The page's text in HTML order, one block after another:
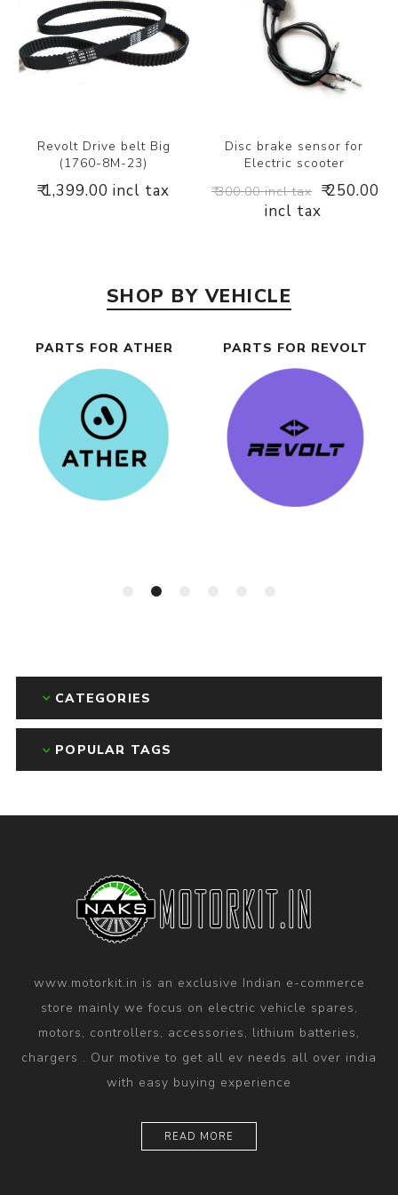
Revolt Drive belt Big
(1760-8M-23)
₹ 1,399.00 incl tax
Disc brake sensor for
Electric scooter
₹ 300.00 incl tax ₹ 250.00
incl tax
SHOP BY VEHICLE
PARTS FOR ATHER PARTS FOR REVOLT
CATEGORIES
POPULAR TAGS
www.motorkit.in is an exclusive Indian e-commerce
store mainly we focus on electric vehicle spares,
motors, controllers, accessories, lithium batteries,
chargers . Our motive to get all ev needs all over india
with easy buying experience
READ MORE